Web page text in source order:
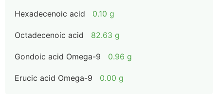
Hexadecenoic acid 0.10 g
Octadecenoic acid 82.63 g
Gondoic acid Omega-9 0.96 g
Erucic acid Omega-9 0.00 g